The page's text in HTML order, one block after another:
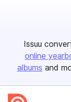
Issuu
online
albums and